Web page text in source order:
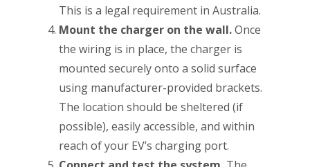
This is a legal requirement in Australia.
Mount the charger on the wall.Once
the wiring is in place, the charger is
mounted securely onto a solid surface
using manufacturer-provided brackets.
The location should be sheltered (if
possible), easily accessible, and within
reach of your EV’s charging port.